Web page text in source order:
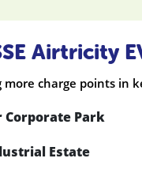
Airtricity
more charge points in
Corporate Park
Estate